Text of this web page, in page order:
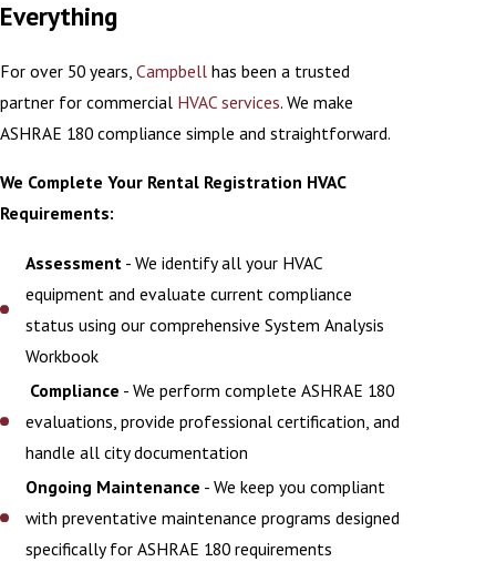
Everything
For over 50 years, Campbell has been a trusted
partner for commercial HVAC services. We make
ASHRAE 180 compliance simple and straightforward.
We Complete Your Rental Registration HVAC
Requirements:
Assessment - We identify all your HVAC
equipment and evaluate current compliance
status using our comprehensive System Analysis
Workbook
Compliance - We perform complete ASHRAE 180
evaluations, provide professional certification, and
handle all city documentation
Ongoing Maintenance - We keep you compliant
with preventative maintenance programs designed
specifically for ASHRAE 180 requirements